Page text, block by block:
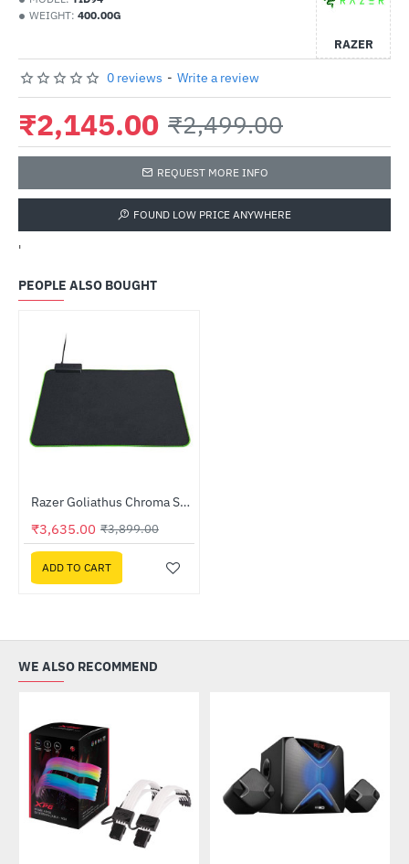
WEIGHT: 400.00G
RAZER
0 reviews - Write a review
₹2,145.00 ₹2,499.00
REQUEST MORE INFO
FOUND LOW PRICE ANYWHERE
'
PEOPLE ALSO BOUGHT
-7%Razer Goliathus Chroma Soft Gaming Mouse Mat with Chroma (RZ02-02500100-R3M1)
₹3,635.00 ₹3,899.00
ADD TO CART
WE ALSO RECOMMEND